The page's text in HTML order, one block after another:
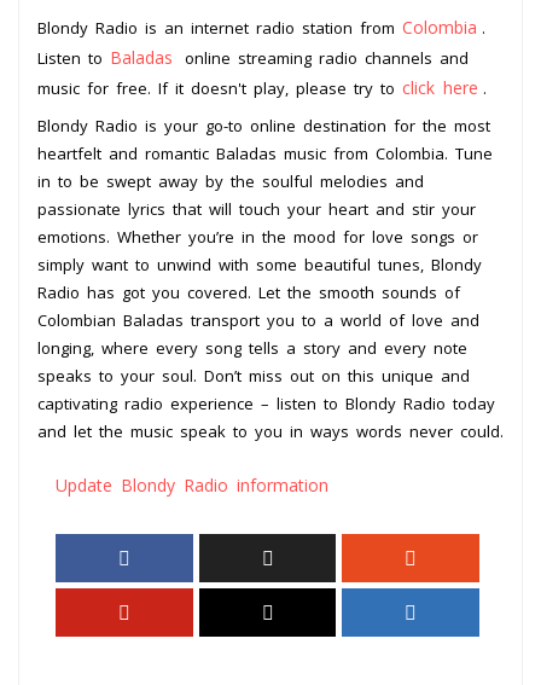
Blondy Radio is an internet radio station from Colombia .
Listen to Baladas
online streaming radio channels and
music for free. If it doesn't play, please try to click here .
Blondy Radio is your go-to online destination for the most
heartfelt and romantic Baladas music from Colombia. Tune
in to be swept away by the soulful melodies and
passionate lyrics that will touch your heart and stir your
emotions. Whether you’re in the mood for love songs or
simply want to unwind with some beautiful tunes, Blondy
Radio has got you covered. Let the smooth sounds of
Colombian Baladas transport you to a world of love and
longing, where every song tells a story and every note
speaks to your soul. Don’t miss out on this unique and
captivating radio experience – listen to Blondy Radio today
and let the music speak to you in ways words never could.
Update Blondy Radio information